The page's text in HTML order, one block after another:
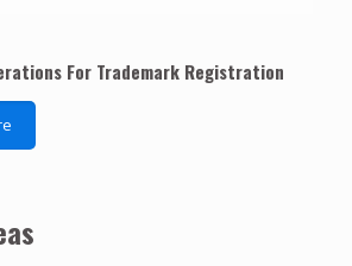
For Trademark Registration